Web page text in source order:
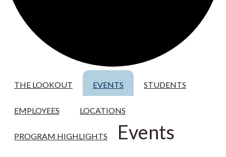
THE LOOKOUT EVENTS STUDENTS
EMPLOYEES LOCATIONS
PROGRAM HIGHLIGHTS Events